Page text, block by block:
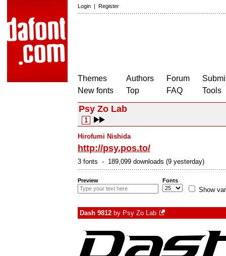
Login | Register
Themes
New fonts
Authors
Top
Forum
FAQ
Tools
Psy Zo Lab
1
Hirofumi Nishida
http://psy.pos.to/
3 fonts - 189,099 downloads (9 yesterday)
Preview Fonts
Show
Dash 9812 by Psy Zo Lab